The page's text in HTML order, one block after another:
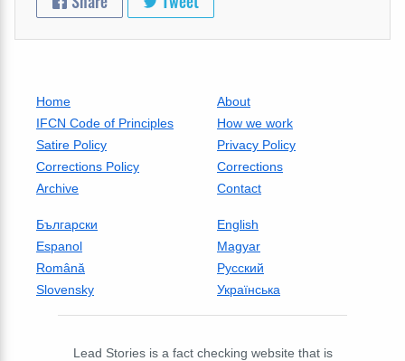
Home
About
IFCN Code of Principles
How we work
Satire Policy
Privacy Policy
Corrections Policy
Corrections
Archive
Contact
Български
English
Espanol
Magyar
Română
Русский
Slovensky
Українська
Lead Stories is a fact checking website that is